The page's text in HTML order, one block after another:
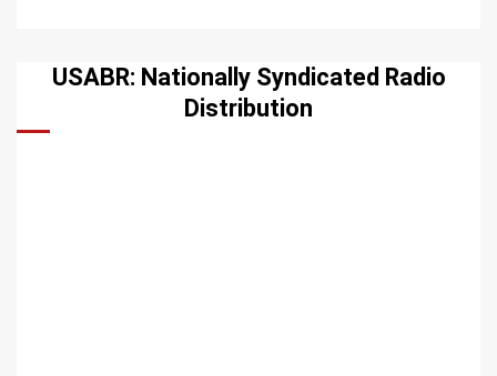
USABR: Nationally Syndicated Radio
Distribution